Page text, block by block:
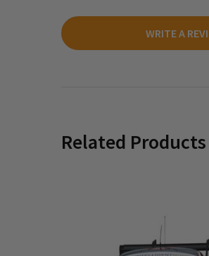
WRITE A
Related Products